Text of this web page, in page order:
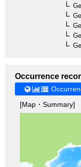
Occurrence
[Map・Summary]